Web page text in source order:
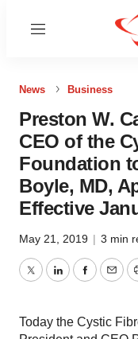
Menu
News Business
Preston W.
CEO of the
Foundation
Boyle, MD,
Effective
May 21, 2019 | 3 min
TwitterLinkedIn
Today the Cystic